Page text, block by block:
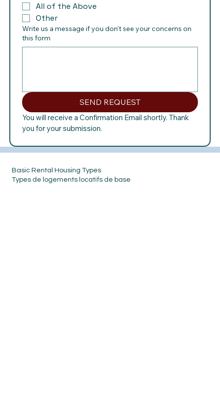
All of the Above
Other
Write us a message if you don't see your concerns on
this form
SEND REQUEST
You will receive a Confirmation Email shortly. Thank
you for your submission.
Basic Rental Housing Types
Types de logements locatifs de base